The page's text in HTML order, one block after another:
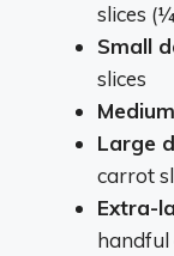
slices
Small
slices
Large
carrot
Extra-
handful